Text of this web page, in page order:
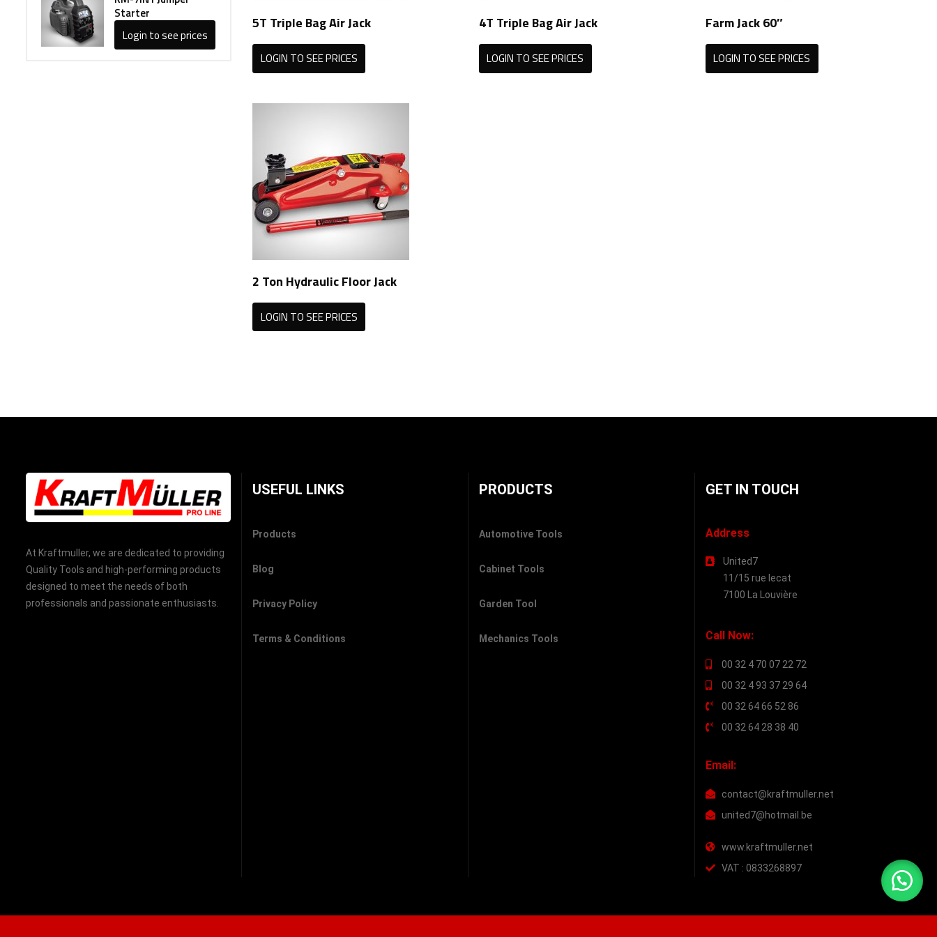
Starter
Login to see prices
5T Triple Bag Air Jack
LOGIN TO SEE PRICES
4T Triple Bag Air Jack
LOGIN TO SEE PRICES
Farm Jack 60″
LOGIN TO SEE PRICES
2 Ton Hydraulic Floor Jack
LOGIN TO SEE PRICES
At Kraftmuller, we are dedicated to providing
Quality Tools and high-performing products
designed to meet the needs of both
professionals and passionate enthusiasts.
USEFUL LINKS
Products
Blog
Privacy Policy
Terms & Conditions
PRODUCTS
Automotive Tools
Cabinet Tools
Garden Tool
Mechanics Tools
GET IN TOUCH
Address
United7
11/15 rue lecat
7100 La Louvière
Call Now:
00 32 4 70 07 22 72
00 32 4 93 37 29 64
00 32 64 66 52 86
00 32 64 28 38 40
Email:
contact@kraftmuller.net
united7@hotmail.be
www.kraftmuller.net
VAT : 0833268897